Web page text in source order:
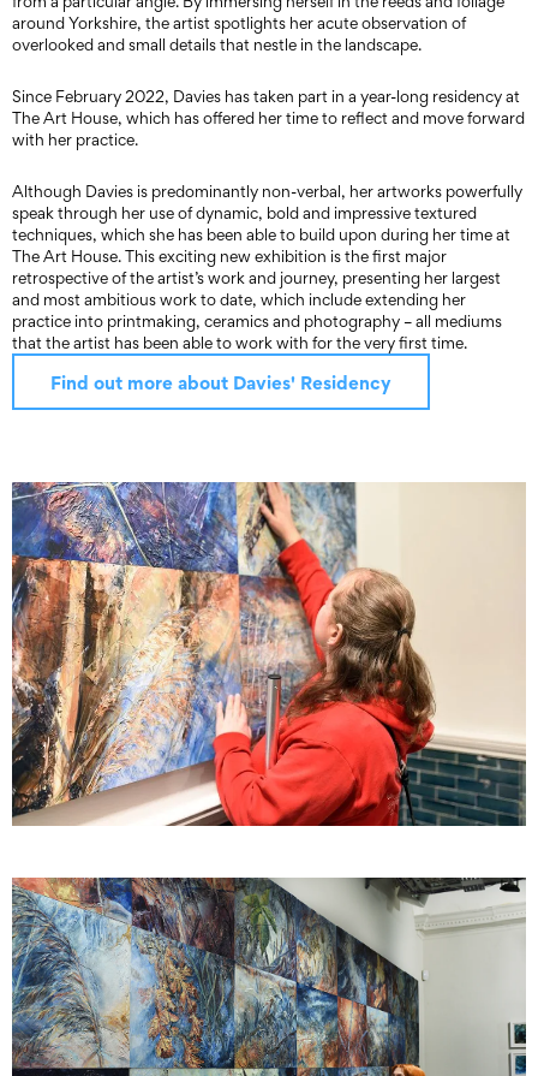
around Yorkshire, the artist spotlights her acute observation of
overlooked and small details that nestle in the landscape.
Since February 2022, Davies has taken part in a year-long residency at
The Art House, which has offered her time to reflect and move forward
with her practice.
Although Davies is predominantly non-verbal, her artworks powerfully
speak through her use of dynamic, bold and impressive textured
techniques, which she has been able to build upon during her time at
The Art House. This exciting new exhibition is the first major
retrospective of the artist’s work and journey, presenting her largest
and most ambitious work to date, which include extending her
practice into printmaking, ceramics and photography – all mediums
that the artist has been able to work with for the very first time.
Find out more about Davies' Residency